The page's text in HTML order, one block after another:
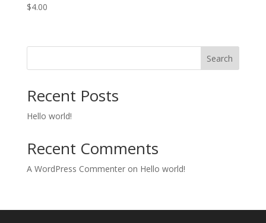
$4.00
Search
Recent Posts
Hello world!
Recent Comments
A WordPress Commenteron Hello world!